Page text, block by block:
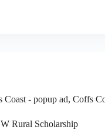
Coast - popup ad, Coffs
Rural Scholarship